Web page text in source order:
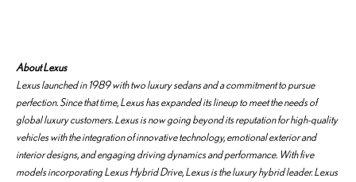
About Lexus
Lexus launched in 1989 with two luxury sedans and a commitment to pursue
perfection. Since that time, Lexus has expanded its lineup to meet the needs of
global luxury customers. Lexus is now going beyond its reputation for high-quality
vehicles with the integration of innovative technology, emotional exterior and
interior designs, and engaging driving dynamics and performance. With five
models incorporating Lexus Hybrid Drive, Lexus is the luxury hybrid leader. Lexus